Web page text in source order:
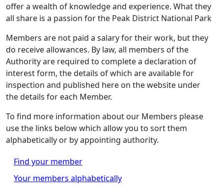
offer a wealth of knowledge and experience. What they
all share is a passion for the Peak District National Park
Members are not paid a salary for their work, but they
do receive allowances. By law, all members of the
Authority are required to complete a declaration of
interest form, the details of which are available for
inspection and published here on the website under
the details for each Member.
To find more information about our Members please
use the links below which allow you to sort them
alphabetically or by appointing authority.
Find your member
Your members alphabetically